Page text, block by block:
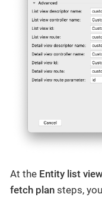
At the Entity list
fetch plan steps,